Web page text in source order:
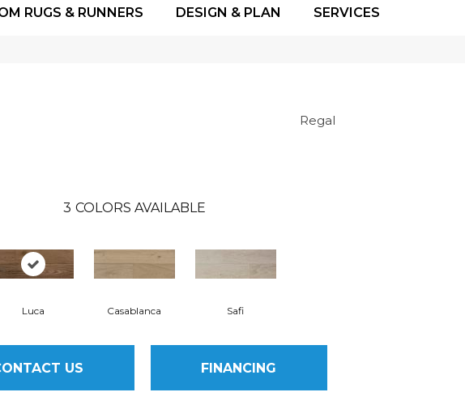
RUGS & RUNNERS DESIGN & PLAN SERVICES
Regal
3 COLORS AVAILABLE
Luca Casablanca Safi
US FINANCING